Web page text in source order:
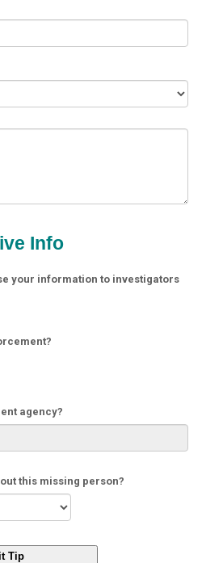
Info
your information to investigators
agency?
this missing person?
Tip